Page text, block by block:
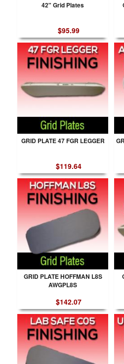
42" Grid Plates
$95.99
GRID PLATE 47 FGR LEGGER
$119.64
GRID PLATE HOFFMAN L8S
AWGPL8S
$142.07